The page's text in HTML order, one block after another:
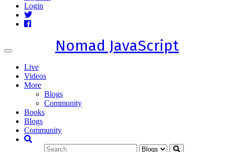
Login
Toggle
Nomad JavaScript
Live
Videos
More
Blogs
Community
Books
Blogs
Community